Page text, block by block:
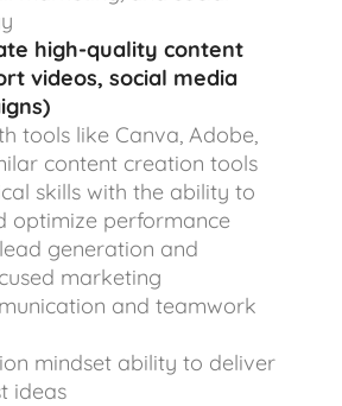
high-quality content
videos, social media
tools like Canva, Adobe,
content creation tools
skills with the ability to
optimize performance
generation and
marketing
and teamwork
mindset ability to deliver
ideas